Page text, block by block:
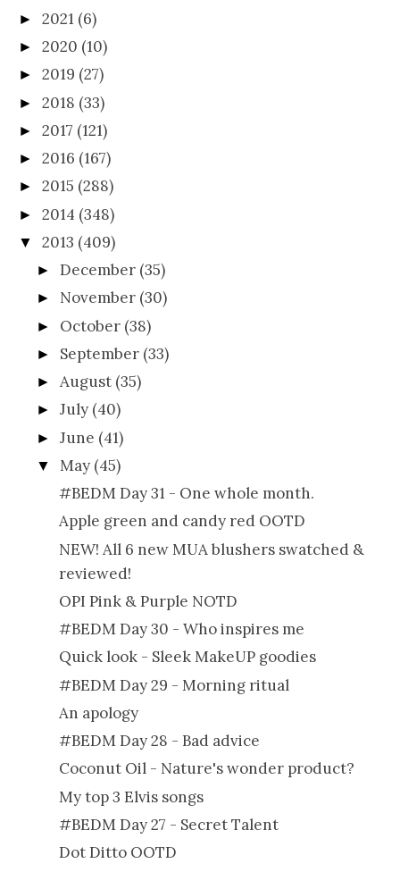
► 2021 (6)
► 2020 (10)
► 2019 (27)
► 2018 (33)
► 2017 (121)
► 2016 (167)
► 2015 (288)
► 2014 (348)
▼ 2013 (409)
►December (35)
► November (30)
► October (38)
► September (33)
►August (35)
►July (40)
►June (41)
▼ May (45)
#BEDM Day 31 - One whole month.
Apple green and candy red OOTD
NEW! All 6 new MUA blushers swatched &
reviewed!
OPI Pink & Purple NOTD
#BEDM Day 30 - Who inspires me
Quick look - Sleek MakeUP goodies
#BEDM Day 29 - Morning ritual
An apology
#BEDM Day 28 - Bad advice
Coconut Oil - Nature's wonder product?
My top 3 Elvis songs
#BEDM Day 27 - Secret Talent
Dot Ditto OOTD